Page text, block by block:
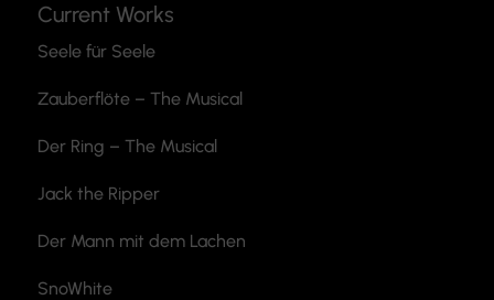
Current Works
Seele für Seele
Zauberflöte – The Musical
Der Ring – The Musical
Jack the Ripper
Der Mann mit dem Lachen
SnoWhite